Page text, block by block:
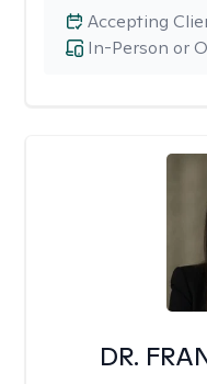
In-Person or
Accepting
DR.